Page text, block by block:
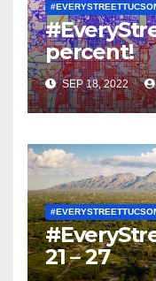
percent!
SEP 18, 2022
21 – 27